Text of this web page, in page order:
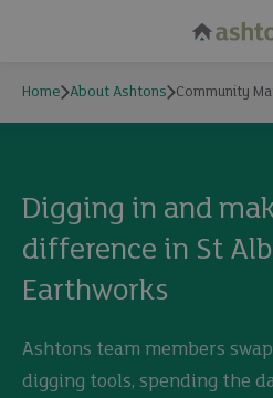
Community Matters
Home About Ashtons Community
Digging in and
difference in St
Earthworks
Ashtons team members
digging tools, spending the